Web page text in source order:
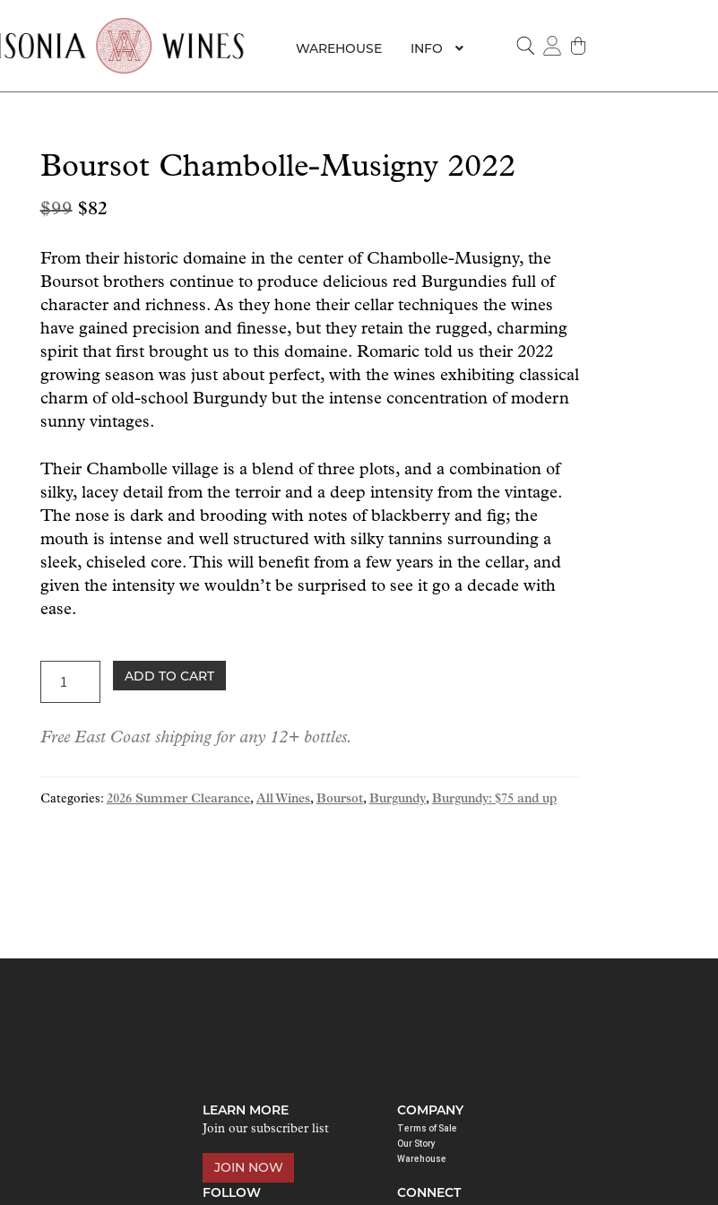
WAREHOUSE
INFO
Boursot Chambolle-Musigny 2022
$99 Original
was:
$99.
$82Current
is:
$82.
From their historic domaine in the center of Chambolle-Musigny, the
Boursot brothers continue to produce delicious red Burgundies full of
character and richness. As they hone their cellar techniques the wines
have gained precision and finesse, but they retain the rugged, charming
spirit that first brought us to this domaine. Romaric told us their 2022
growing season was just about perfect, with the wines exhibiting classical
charm of old-school Burgundy but the intense concentration of modern
sunny vintages.
Their Chambolle village is a blend of three plots, and a combination of
silky, lacey detail from the terroir and a deep intensity from the vintage.
The nose is dark and brooding with notes of blackberry and fig; the
mouth is intense and well structured with silky tannins surrounding a
sleek, chiseled core. This will benefit from a few years in the cellar, and
given the intensity we wouldn’t be surprised to see it go a decade with
ease.
Chambolle-
2022
ADD TO CART
Free East Coast shipping for any 12+ bottles.
Categories: 2026 Summer Clearance, All Wines, Boursot, Burgundy, Burgundy: $75 and up
LEARN MORE
Join our subscriber list
JOIN NOW
FOLLOW
COMPANY
Terms of Sale
Our Story
Warehouse
CONNECT